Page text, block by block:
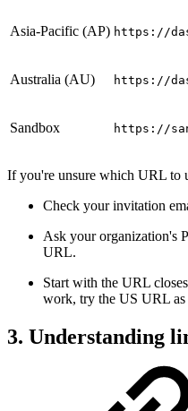
Asia-Pacific (AP) https://
Australia (AU) https://
Sandbox https://
If you're unsure which URL to
Check your invitation
Ask your organization's
URL.
Start with the URL
work, try the US URL as
3. Understanding